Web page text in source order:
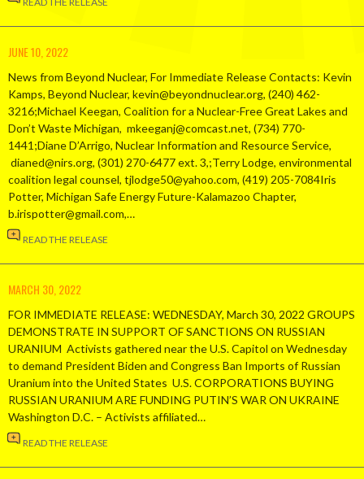
JUNE 10, 2022
News from Beyond Nuclear, For Immediate Release Contacts: Kevin
Kamps, Beyond Nuclear, kevin@beyondnuclear.org, (240) 462-
3216;Michael Keegan, Coalition for a Nuclear-Free Great Lakes and
Don’t Waste Michigan, mkeeganj@comcast.net, (734) 770-
1441;Diane D’Arrigo, Nuclear Information and Resource Service,
dianed@nirs.org, (301) 270-6477 ext. 3,;Terry Lodge, environmental
coalition legal counsel, tjlodge50@yahoo.com, (419) 205-7084Iris
Potter, Michigan Safe Energy Future-Kalamazoo Chapter,
b.irispotter@gmail.com,…
READ THE RELEASE
MARCH 30, 2022
FOR IMMEDIATE RELEASE: WEDNESDAY, March 30, 2022 GROUPS
DEMONSTRATE IN SUPPORT OF SANCTIONS ON RUSSIAN
URANIUM Activists gathered near the U.S. Capitol on Wednesday
to demand President Biden and Congress Ban Imports of Russian
Uranium into the United States U.S. CORPORATIONS BUYING
RUSSIAN URANIUM ARE FUNDING PUTIN’S WAR ON UKRAINE
Washington D.C. – Activists affiliated…
READ THE RELEASE